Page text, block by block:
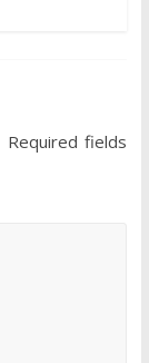
Required fields